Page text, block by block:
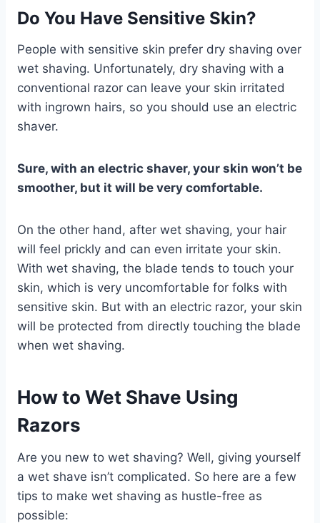
Do You Have Sensitive Skin?
People with sensitive skin prefer dry shaving over
wet shaving. Unfortunately, dry shaving with a
conventional razor can leave your skin irritated
with ingrown hairs, so you should use an electric
shaver.
Sure, with an electric shaver, your skin won’t be
smoother, but it will be very comfortable.
On the other hand, after wet shaving, your hair
will feel prickly and can even irritate your skin.
With wet shaving, the blade tends to touch your
skin, which is very uncomfortable for folks with
sensitive skin. But with an electric razor, your skin
will be protected from directly touching the blade
when wet shaving.
How to Wet Shave Using
Razors
Are you new to wet shaving? Well, giving yourself
a wet shave isn’t complicated. So here are a few
tips to make wet shaving as hustle-free as
possible: